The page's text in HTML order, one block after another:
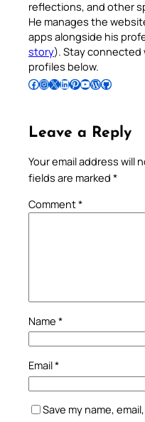
reflections, and other
He manages the
apps alongside his
story). Stay connected
profiles below.
Follow Pradeep on Facebook Follow Pradeep on InstagramFollow Pradeep on X Follow Pradeep on LinkedIn Follow Pradeep on Pinterest Subscribe to Pradeep’s Youtube Channel Follow Pradeep on WordPress Follow Pradeep on GitHub
Leave a Reply
Your email address will
fields are marked *
Comment*
Name *
Email*
Save my name,